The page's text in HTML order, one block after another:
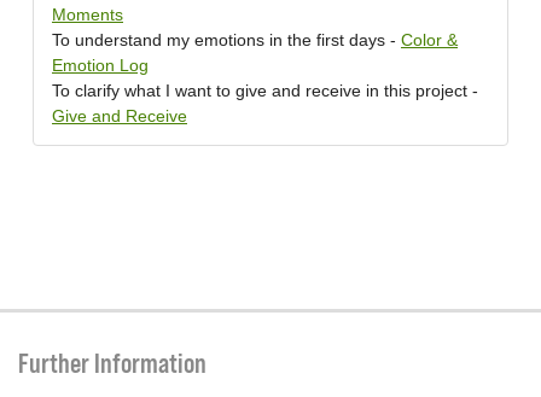
Moments
To understand my emotions in the first days - Color &
Emotion Log
To clarify what I want to give and receive in this project -
Give and Receive
Further Information